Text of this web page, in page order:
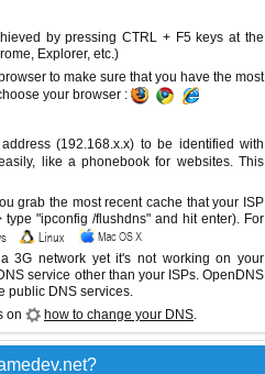
by pressing CTRL + F5 keys at the
Explorer, etc.)
to make sure that you have the most
your browser :
(192.168.x.x) to be identified with
like a phonebook for websites. This
grab the most recent cache that your ISP
"ipconfig /flushdns" and hit enter). For
3G network yet it's not working on your
service other than your ISPs. OpenDNS
public DNS services.
on
how to change your DNS.